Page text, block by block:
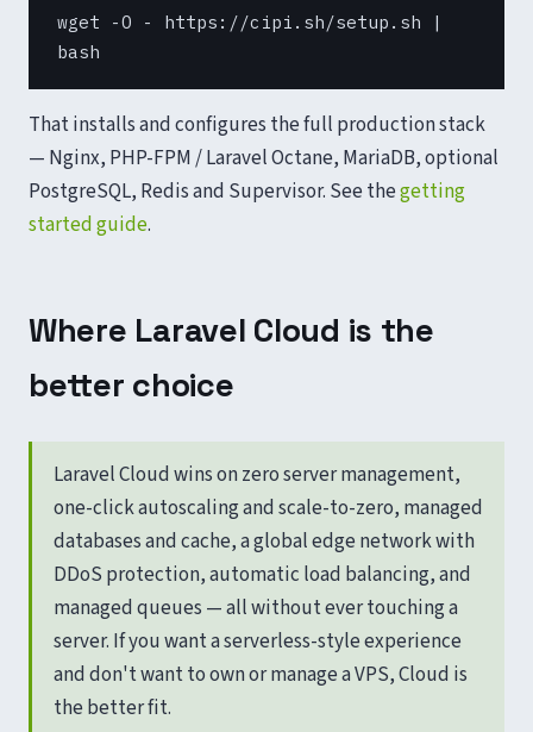
wget -O - https://cipi.sh/setup.sh |
bash
That installs and configures the full production stack
— Nginx, PHP-FPM / Laravel Octane, MariaDB, optional
PostgreSQL, Redis and Supervisor. See thegetting
started guide.
Where Laravel Cloud is the
better choice
Laravel Cloud wins on zero server management,
one-click autoscaling and scale-to-zero, managed
databases and cache, a global edge network with
DDoS protection, automatic load balancing, and
managed queues — all without ever touching a
server. If you want a serverless-style experience
and don't want to own or manage a VPS, Cloud is
the better fit.